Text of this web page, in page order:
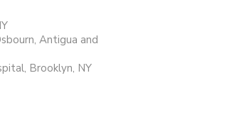
Antigua and
Brooklyn, NY